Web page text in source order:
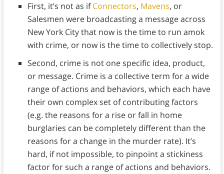
First, it’s not as ifConnectors, Mavens, or
Salesmen were broadcasting a message across
New York City that now is the time to run amok
with crime, or now is the time to collectively stop.
Second, crime is not one specific idea, product,
or message. Crime is a collective term for a wide
range of actions and behaviors, which each have
their own complex set of contributing factors
(e.g. the reasons for a rise or fall in home
burglaries can be completely different than the
reasons for a change in the murder rate). It’s
hard, if not impossible, to pinpoint a stickiness
factor for such a range of actions and behaviors.